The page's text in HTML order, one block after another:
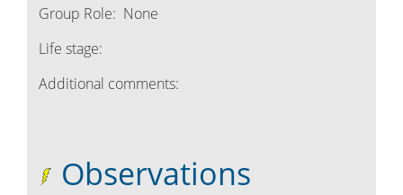
Group Role: None
Life stage:
Additional comments:
Observations